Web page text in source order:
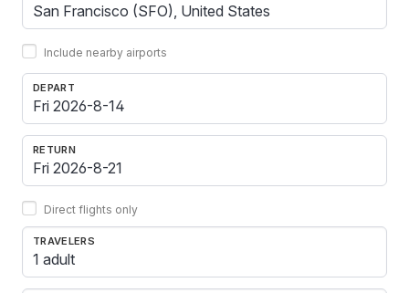
Include nearby airports
DEPART
RETURN
Direct flights only
TRAVELERS
1 adult